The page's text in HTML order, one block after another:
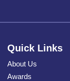
Quick Links
About Us
Awards